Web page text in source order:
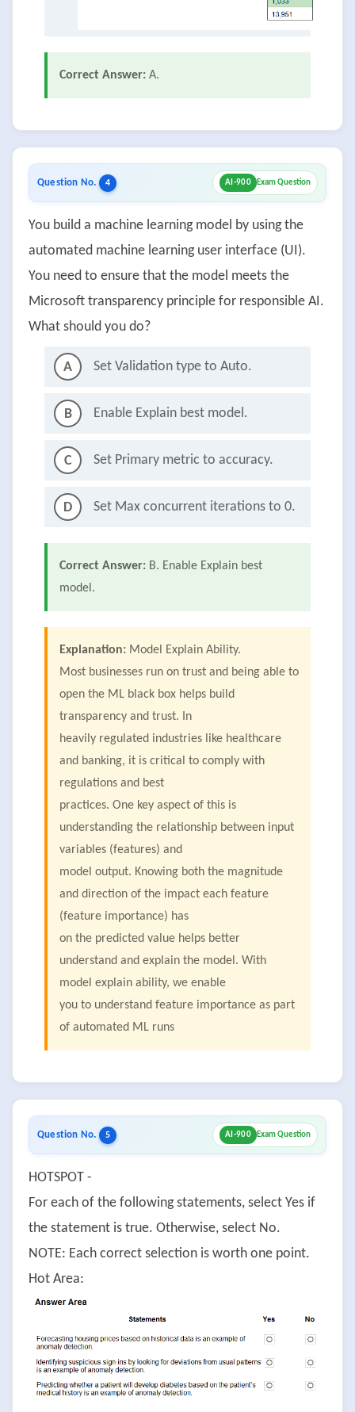
Correct Answer: A.
Question No. 4 AI-900 Exam Question
You build a machine learning model by using the
automated machine learning user interface (UI).
You need to ensure that the model meets the
Microsoft transparency principle for responsible AI.
What should you do?
A Set Validation type to Auto.
B Enable Explain best model.
C Set Primary metric to accuracy.
D Set Max concurrent iterations to 0.
Correct Answer: B. Enable Explain best
model.
Explanation: Model Explain Ability.
Most businesses run on trust and being able to
open the ML black box helps build
transparency and trust. In
heavily regulated industries like healthcare
and banking, it is critical to comply with
regulations and best
practices. One key aspect of this is
understanding the relationship between input
variables (features) and
model output. Knowing both the magnitude
and direction of the impact each feature
(feature importance) has
on the predicted value helps better
understand and explain the model. With
model explain ability, we enable
you to understand feature importance as part
of automated ML runs
Question No. 5 AI-900 Exam Question
HOTSPOT -
For each of the following statements, select Yes if
the statement is true. Otherwise, select No.
NOTE: Each correct selection is worth one point.
Hot Area: